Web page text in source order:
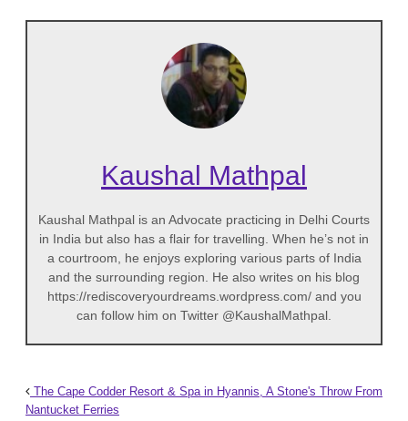
Kaushal Mathpal
Kaushal Mathpal is an Advocate practicing in Delhi Courts
in India but also has a flair for travelling. When he’s not in
a courtroom, he enjoys exploring various parts of India
and the surrounding region. He also writes on his blog
https://rediscoveryourdreams.wordpress.com/ and you
can follow him on Twitter @KaushalMathpal.
The Cape Codder Resort & Spa in Hyannis, A Stone's Throw From
Nantucket Ferries